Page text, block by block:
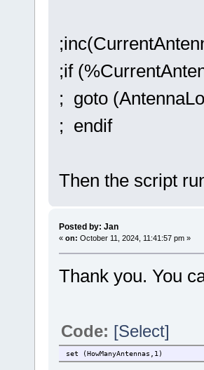
;if
; goto
; endif
Then the script
Posted by: Jan
« on: October 11, 2024, 11:41:57 pm »
Thank you. You
Code: [Select]
set (HowManyAntennas,1)